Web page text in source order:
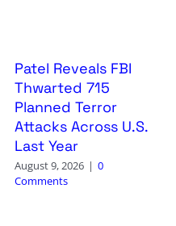
Patel Reveals FBI
Thwarted 715
Planned Terror
Attacks Across U.S.
Last Year
August 9, 2026 | 0
Comments